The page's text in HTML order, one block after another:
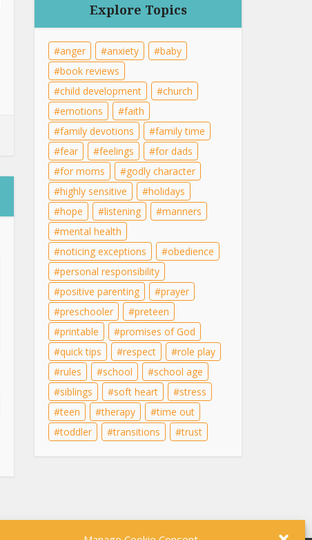
Explore Topics
anger anxiety
baby
book reviews
child development
church
emotions
faith
family devotions
family time
fear
feelings
for dads
for moms
godly character
highly sensitive
holidays
hope
listening
manners
mental health
noticing exceptions
obedience
personal responsibility
positive parenting
prayer
preschooler
preteen
printable
promises of God
quick tips
respect
role play
rules
school
school age
siblings
soft heart
stress
teen
therapy
time out
toddler
transitions trust